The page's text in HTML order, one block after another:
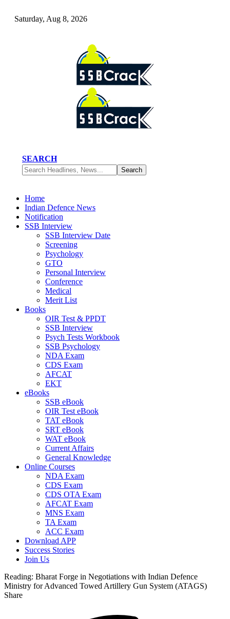
Saturday, Aug 8, 2026
SEARCH
Home
Indian Defence News
Notification
SSB Interview
SSB Interview Date
Screening
Psychology
GTO
Personal Interview
Conference
Medical
Merit List
Books
OIR Test & PPDT
SSB Interview
Psych Tests Workbook
SSB Psychology
NDA Exam
CDS Exam
AFCAT
EKT
eBooks
SSB eBook
OIR Test eBook
TAT eBook
SRT eBook
WAT eBook
Current Affairs
General Knowledge
Online Courses
NDA Exam
CDS Exam
CDS OTA Exam
AFCAT Exam
MNS Exam
TA Exam
ACC Exam
Download APP
Success Stories
Join Us
Reading: Bharat Forge in Negotiations with Indian Defence
Ministry for Advanced Towed Artillery Gun System (ATAGS)
Share